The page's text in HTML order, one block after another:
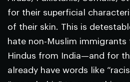
for their superficial
of their skin. This is
hate non-Muslim
Hindus from India—and for
already have words like